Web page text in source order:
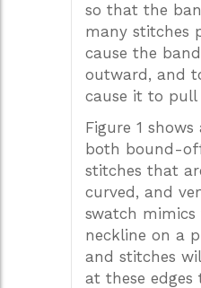
so that the
many stitches
cause the
outward, and
cause it to pull
Figure 1
both bound-
stitches that
curved, and
swatch
neckline on a
and stitches
at these edges